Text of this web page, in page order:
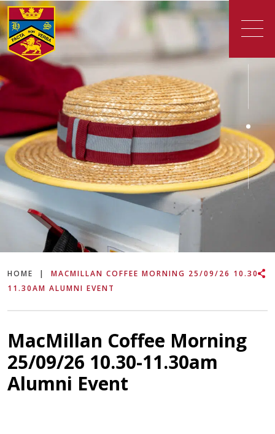
HOME |
MACMILLAN COFFEE MORNING 25/09/26 10.30-
11.30AM ALUMNI EVENT
MacMillan Coffee Morning
25/09/26 10.30-11.30am
Alumni Event